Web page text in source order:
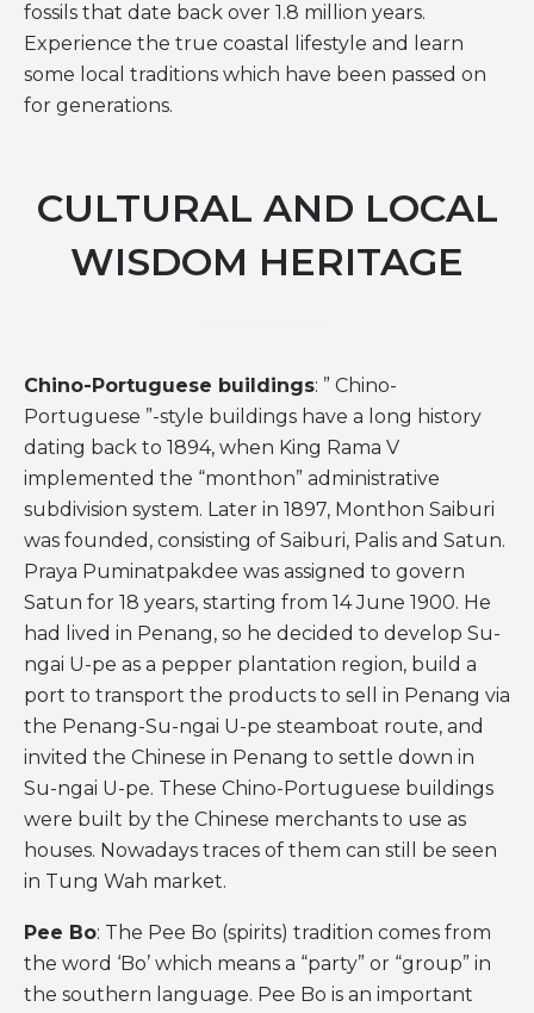
fossils that date back over 1.8 million years.
Experience the true coastal lifestyle and learn
some local traditions which have been passed on
for generations.
CULTURAL AND LOCAL
WISDOM HERITAGE
Chino-Portuguese buildings: ” Chino-
Portuguese ”-style buildings have a long history
dating back to 1894, when King Rama V
implemented the “monthon” administrative
subdivision system. Later in 1897, Monthon Saiburi
was founded, consisting of Saiburi, Palis and Satun.
Praya Puminatpakdee was assigned to govern
Satun for 18 years, starting from 14 June 1900. He
had lived in Penang, so he decided to develop Su-
ngai U-pe as a pepper plantation region, build a
port to transport the products to sell in Penang via
the Penang-Su-ngai U-pe steamboat route, and
invited the Chinese in Penang to settle down in
Su-ngai U-pe. These Chino-Portuguese buildings
were built by the Chinese merchants to use as
houses. Nowadays traces of them can still be seen
in Tung Wah market.
Pee Bo: The Pee Bo (spirits) tradition comes from
the word ‘Bo’ which means a “party” or “group” in
the southern language. Pee Bo is an important